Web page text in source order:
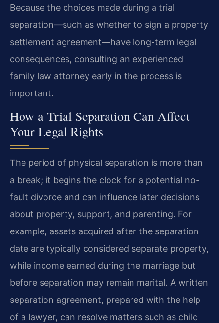
Because the choices made during a trial
separation—such as whether to sign a property
settlement agreement—have long-term legal
consequences, consulting an experienced
family law attorney early in the process is
important.
How a Trial Separation Can Affect
Your Legal Rights
The period of physical separation is more than
a break; it begins the clock for a potential no-
fault divorce and can influence later decisions
about property, support, and parenting. For
example, assets acquired after the separation
date are typically considered separate property,
while income earned during the marriage but
before separation may remain marital. A written
separation agreement, prepared with the help
of a lawyer, can resolve matters such as child